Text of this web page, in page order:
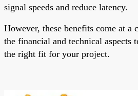
signal speeds and reduce latency.
However, these benefits come at a
the financial and technical aspects
the right fit for your project.